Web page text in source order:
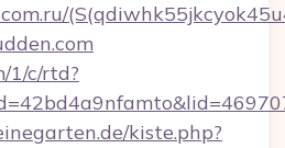
1/c/rtd?
kiste.php?